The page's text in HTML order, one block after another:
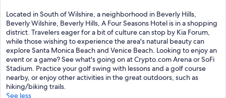
of
10,
Exceptional,
(1,002
reviews)
Located in South of Wilshire, a neighborhood in Beverly Hills,
Beverly Wilshire, Beverly Hills, A Four Seasons Hotel is in a shopping
district. Travelers eager for a bit of culture can stop by Kia Forum,
while those wishing to experience the area's natural beauty can
explore Santa Monica Beach and Venice Beach. Looking to enjoy an
event or a game? See what's going on at Crypto.com Arena or SoFi
Stadium. Practice your golf swing with lessons and a golf course
nearby, or enjoy other activities in the great outdoors, such as
hiking/biking trails.
See less